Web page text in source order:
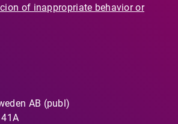
of inappropriate behavior or
AB (publ)